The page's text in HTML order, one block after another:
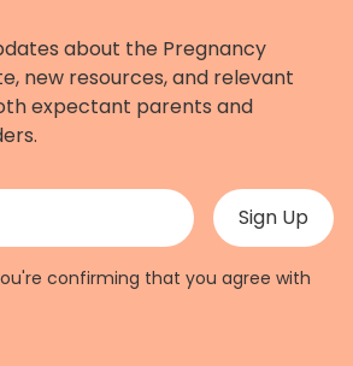
about the Pregnancy
new resources, and relevant
expectant parents and
purposes and should be left unchanged.
confirming that you agree with